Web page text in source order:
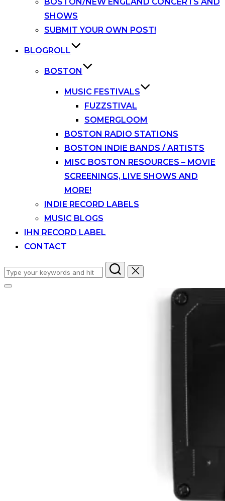
SHOWS
SUBMIT YOUR OWN POST!
BLOGROLL
BOSTON
MUSIC FESTIVALS
FUZZSTIVAL
SOMERGLOOM
BOSTON RADIO STATIONS
BOSTON INDIE BANDS / ARTISTS
MISC BOSTON RESOURCES – MOVIE
SCREENINGS, LIVE SHOWS AND
MORE!
INDIE RECORD LABELS
MUSIC BLOGS
IHN RECORD LABEL
CONTACT
Search
for:
Toggle